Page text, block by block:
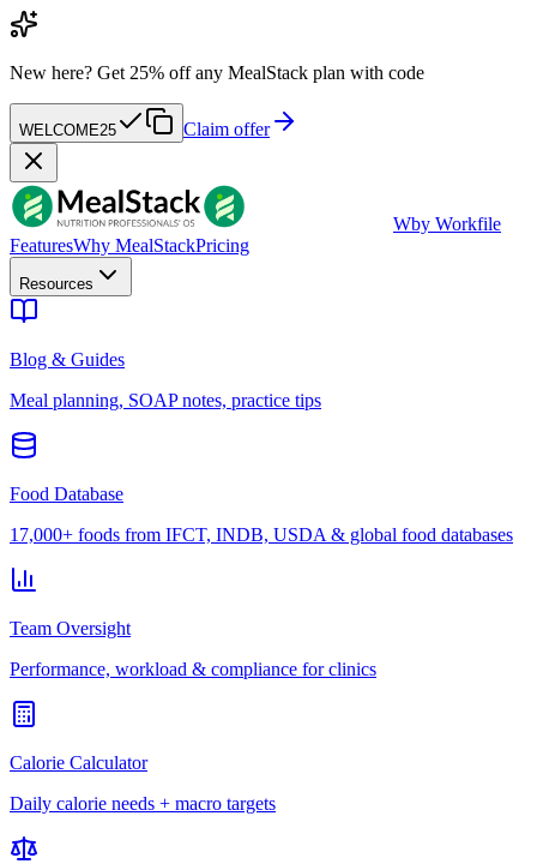
New here? Get 25% off any MealStack plan with code
WELCOME25 Claim offer
Wby Workfile
FeaturesWhy MealStackPricing
Resources
Blog & Guides
Meal planning, SOAP notes, practice tips
Food Database
17,000+ foods from IFCT, INDB, USDA & global food databases
Team Oversight
Performance, workload & compliance for clinics
Calorie Calculator
Daily calorie needs + macro targets